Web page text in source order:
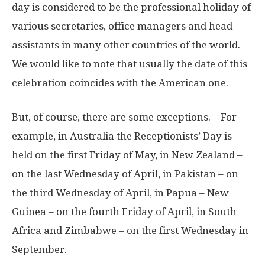
day is considered to be the professional holiday of
various secretaries, office managers and head
assistants in many other countries of the world.
We would like to note that usually the date of this
celebration coincides with the American one.
But, of course, there are some exceptions. – For
example, in Australia the Receptionists’ Day is
held on the first Friday of May, in New Zealand –
on the last Wednesday of April, in Pakistan – on
the third Wednesday of April, in Papua – New
Guinea – on the fourth Friday of April, in South
Africa and Zimbabwe – on the first Wednesday in
September.